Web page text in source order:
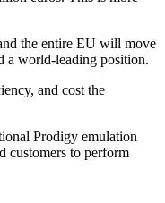
the entire EU will move
a world-leading position.
and cost the
Prodigy emulation
customers to perform